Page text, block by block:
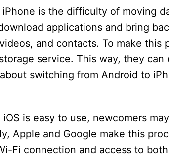
is the difficulty of moving
applications and bring
and contacts. To make this
service. This way, they can
switching from Android to
is easy to use, newcomers
Apple and Google make this
Fi connection and access to